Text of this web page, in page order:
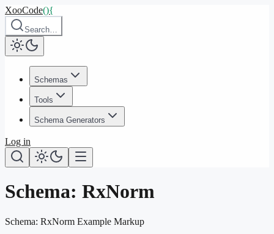
XooCode(){
Search…
Schemas
Tools
Schema Generators
Log in
Schema: RxNorm
Schema: RxNorm Example Markup